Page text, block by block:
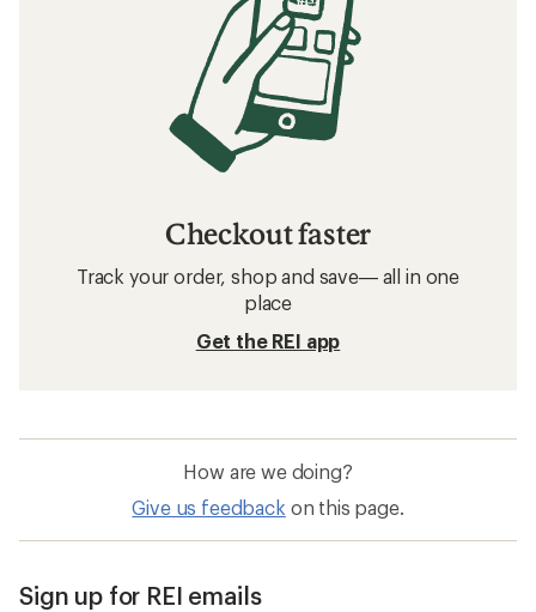
Checkout faster
Track your order, shop and save— all in one
place
Get the REI app
How are we doing?
Give us feedback on this page.
Sign up for REI emails